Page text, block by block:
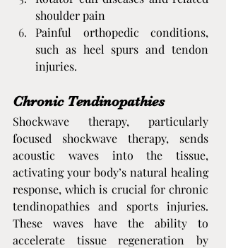
shoulder pain
Painful orthopedic conditions,
such as heel spurs and tendon
injuries.
Chronic Tendinopathies
Shockwave therapy, particularly
focused shockwave therapy, sends
acoustic waves into the tissue,
activating your body’s natural healing
response, which is crucial for chronic
tendinopathies and sports injuries.
These waves have the ability to
accelerate tissue regeneration by